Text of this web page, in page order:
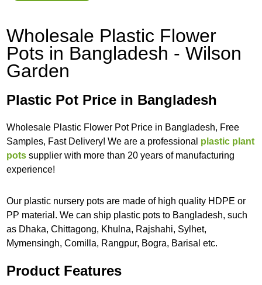
Wholesale Plastic Flower
Pots in Bangladesh - Wilson
Garden
Plastic Pot Price in Bangladesh
Wholesale Plastic Flower Pot Price in Bangladesh, Free
Samples, Fast Delivery! We are a professional plastic plant
pots supplier with more than 20 years of manufacturing
experience!
Our plastic nursery pots are made of high quality HDPE or
PP material. We can ship plastic pots to Bangladesh, such
as Dhaka, Chittagong, Khulna, Rajshahi, Sylhet,
Mymensingh, Comilla, Rangpur, Bogra, Barisal etc.
Product Features